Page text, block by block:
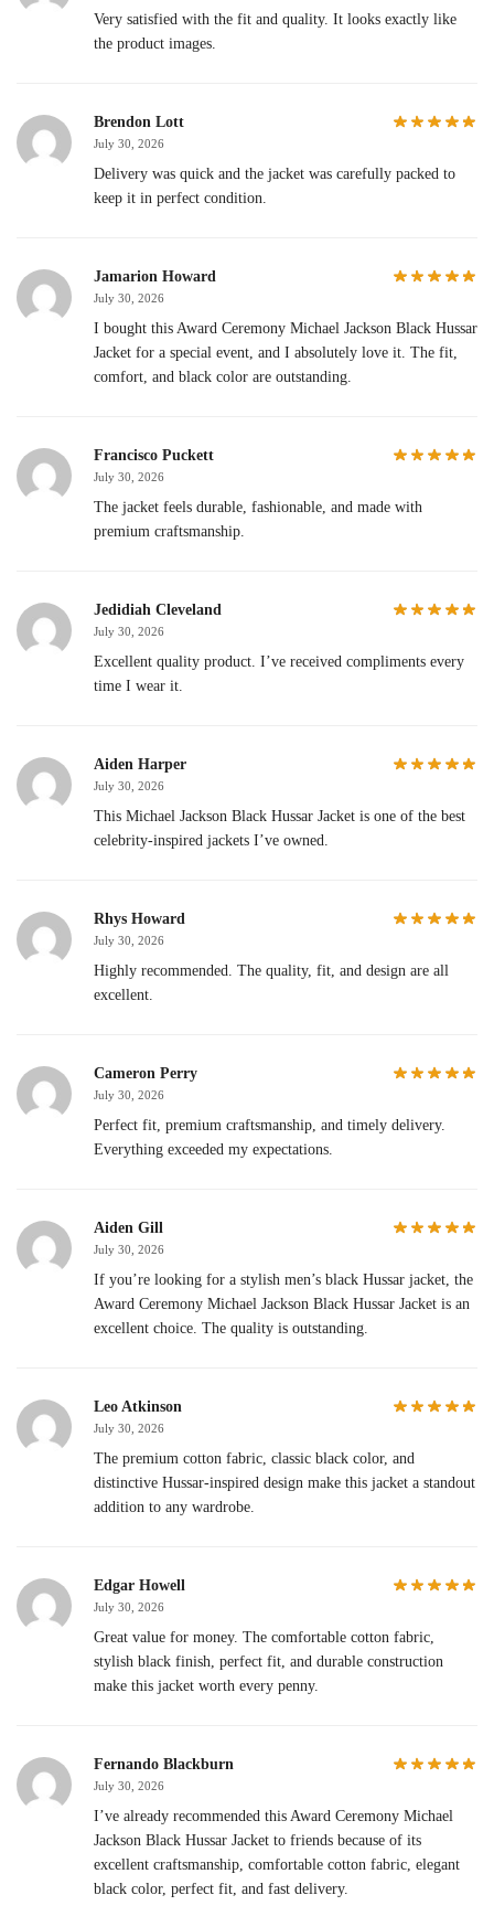
Very satisfied with the fit and quality. It looks exactly like
the product images.
Brendon Lott
July 30, 2026
Delivery was quick and the jacket was carefully packed to
keep it in perfect condition.
Jamarion Howard
July 30, 2026
I bought this Award Ceremony Michael Jackson Black Hussar
Jacket for a special event, and I absolutely love it. The fit,
comfort, and black color are outstanding.
Francisco Puckett
July 30, 2026
The jacket feels durable, fashionable, and made with
premium craftsmanship.
Jedidiah Cleveland
July 30, 2026
Excellent quality product. I’ve received compliments every
time I wear it.
Aiden Harper
July 30, 2026
This Michael Jackson Black Hussar Jacket is one of the best
celebrity-inspired jackets I’ve owned.
Rhys Howard
July 30, 2026
Highly recommended. The quality, fit, and design are all
excellent.
Cameron Perry
July 30, 2026
Perfect fit, premium craftsmanship, and timely delivery.
Everything exceeded my expectations.
Aiden Gill
July 30, 2026
If you’re looking for a stylish men’s black Hussar jacket, the
Award Ceremony Michael Jackson Black Hussar Jacket is an
excellent choice. The quality is outstanding.
Leo Atkinson
July 30, 2026
The premium cotton fabric, classic black color, and
distinctive Hussar-inspired design make this jacket a standout
addition to any wardrobe.
Edgar Howell
July 30, 2026
Great value for money. The comfortable cotton fabric,
stylish black finish, perfect fit, and durable construction
make this jacket worth every penny.
Fernando Blackburn
July 30, 2026
I’ve already recommended this Award Ceremony Michael
Jackson Black Hussar Jacket to friends because of its
excellent craftsmanship, comfortable cotton fabric, elegant
black color, perfect fit, and fast delivery.